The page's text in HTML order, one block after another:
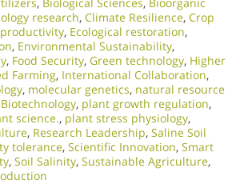
research, Climate Resilience, Crop
, Ecological restoration,
, Environmental Sustainability,
, Food Security, Green technology, Higher
Farming, International Collaboration,
, molecular genetics, natural resource
, plant growth regulation,
science., plant stress physiology,
, Research Leadership, Saline Soil
tolerance, Scientific Innovation​, Smart
, Soil Salinity, Sustainable Agriculture,